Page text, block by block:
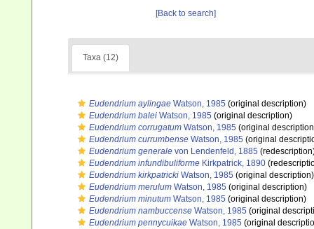
[Back to search]
Taxa (12)
Eudendrium aylingae Watson, 1985 (original description)
Eudendrium balei Watson, 1985 (original description)
Eudendrium corrugatum Watson, 1985 (original
Eudendrium currumbense Watson, 1985 (original
Eudendrium generale von Lendenfeld, 1885
Eudendrium infundibuliforme Kirkpatrick, 1890
Eudendrium kirkpatricki Watson, 1985 (original description)
Eudendrium merulum Watson, 1985 (original description)
Eudendrium minutum Watson, 1985 (original description)
Eudendrium nambuccense Watson, 1985 (original
Eudendrium pennycuikae Watson, 1985 (original